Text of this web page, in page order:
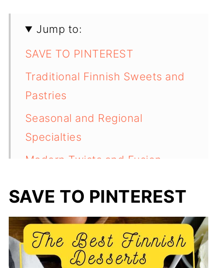
Jump to:
SAVE TO PINTEREST
Traditional Finnish Sweets and
Pastries
Seasonal and Regional
Specialties
Modern Twists and Fusion
Frequently Asked Questions
💬 Comments
SAVE TO PINTEREST